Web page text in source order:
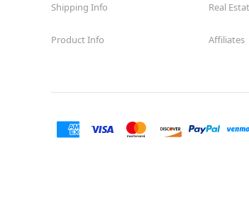
Shipping Info
Product Info
Real
Affiliates